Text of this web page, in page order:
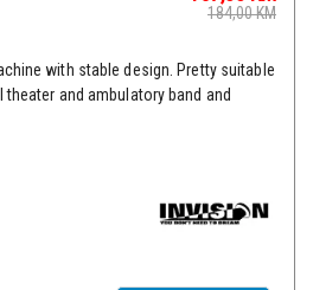
184,00KM
with stable design. Pretty suitable
theater and ambulatory band and